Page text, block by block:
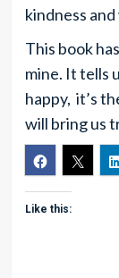
kindness
This book
mine. It tells
happy, it’s
will bring us
Like this: